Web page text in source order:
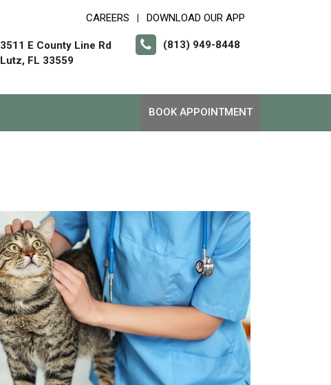
CAREERS DOWNLOAD OUR APP
3511 E County Line Rd
Lutz, FL 33559
(813) 949-8448
BOOK APPOINTMENT